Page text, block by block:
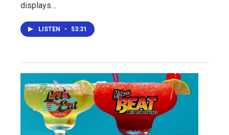
displays…
LISTEN • 53:31